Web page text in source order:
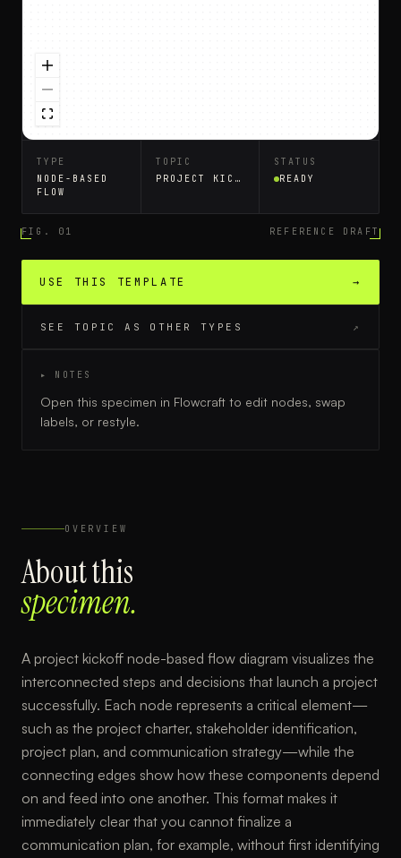
TYPE
NODE-BASED
FLOW
TOPIC
PROJECT KICKOFF
STATUS
READY
FIG. 01 REFERENCE DRAFT
USE THIS TEMPLATE →
SEE TOPIC AS OTHER TYPES ↗
▸ NOTES
Open this specimen in Flowcraft to edit nodes, swap
labels, or restyle.
OVERVIEW
About this
specimen.
A project kickoff node-based flow diagram visualizes the
interconnected steps and decisions that launch a project
successfully. Each node represents a critical element—
such as the project charter, stakeholder identification,
project plan, and communication strategy—while the
connecting edges show how these components depend
on and feed into one another. This format makes it
immediately clear that you cannot finalize a
communication plan, for example, without first identifying